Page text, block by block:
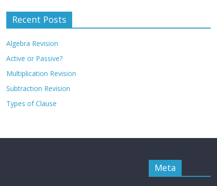
Recent Posts
Algebra Revision
Active or Passive?
Multiplication Revision
Subtraction Revision
Types of Clause
Meta